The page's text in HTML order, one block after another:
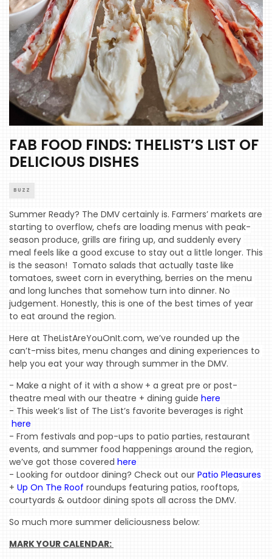
FAB FOOD FINDS: THELIST’S LIST OF
DELICIOUS DISHES
BUZZ
Summer Ready? The DMV certainly is. Farmers’ markets are
starting to overflow, chefs are loading menus with peak-
season produce, grills are firing up, and suddenly every
meal feels like a good excuse to stay out a little longer. This
is the season!  Tomato salads that actually taste like
tomatoes, sweet corn in everything, berries on the menu
and long lunches that somehow turn into dinner. No
judgement. Honestly, this is one of the best times of year
to eat around the region.
Here at TheListAreYouOnIt.com, we’ve rounded up the
can’t-miss bites, menu changes and dining experiences to
help you eat your way through summer in the DMV.
- Make a night of it with a show + a great pre or post-
theatre meal with our theatre + dining guide here
- This week’s list of The List’s favorite beverages is right
here
- From festivals and pop-ups to patio parties, restaurant
events, and summer food happenings around the region,
we’ve got those covered here
- Looking for outdoor dining? Check out our Patio Pleasures
+ Up On The Roof roundups featuring patios, rooftops,
courtyards & outdoor dining spots all across the DMV.
So much more summer deliciousness below:
MARK YOUR CALENDAR: